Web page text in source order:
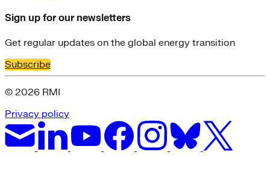
Sign up for our newsletters
Get regular updates on the global energy transition
Subscribe
© 2026 RMI
Privacy policy